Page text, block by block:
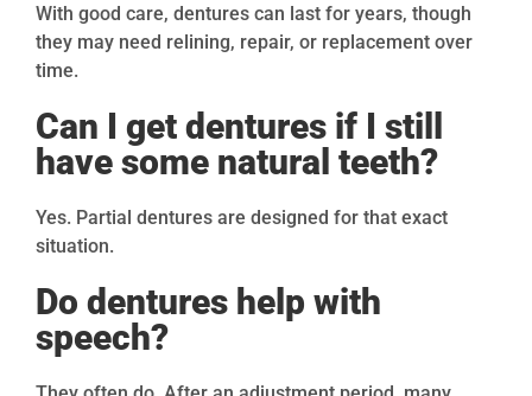
With good care, dentures can last for years, though
they may need relining, repair, or replacement over
time.
Can I get dentures if I still
have some natural teeth?
Yes. Partial dentures are designed for that exact
situation.
Do dentures help with
speech?